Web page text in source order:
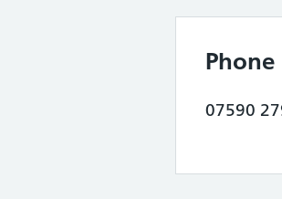
Phone
07590